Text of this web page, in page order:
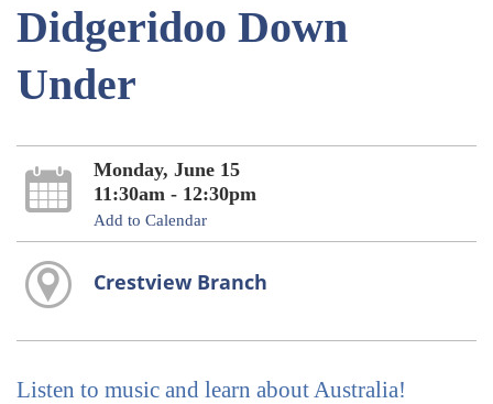
Didgeridoo Down
Under
Monday, June 15
11:30am - 12:30pm
Add to Calendar
Crestview Branch
Listen to music and learn about Australia!